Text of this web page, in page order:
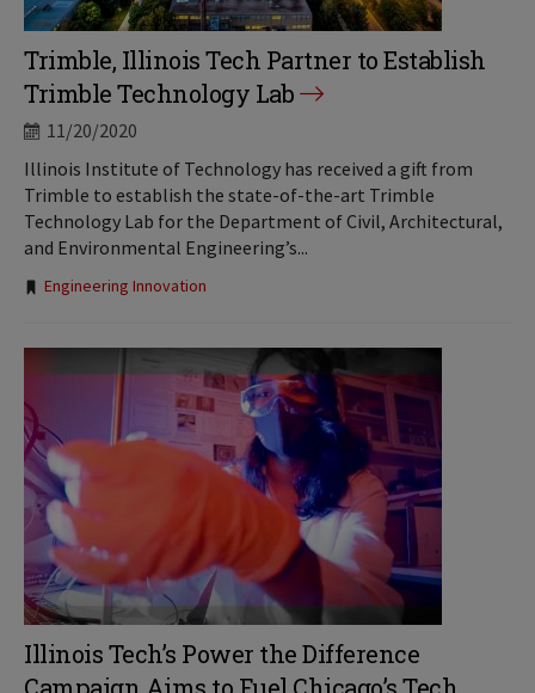
Trimble, Illinois Tech Partner to Establish
Trimble Technology Lab
11/20/2020
Illinois Institute of Technology has received a gift from
Trimble to establish the state-of-the-art Trimble
Technology Lab for the Department of Civil, Architectural,
and Environmental Engineering’s...
Tags:
Engineering Innovation
Illinois Tech’s Power the Difference